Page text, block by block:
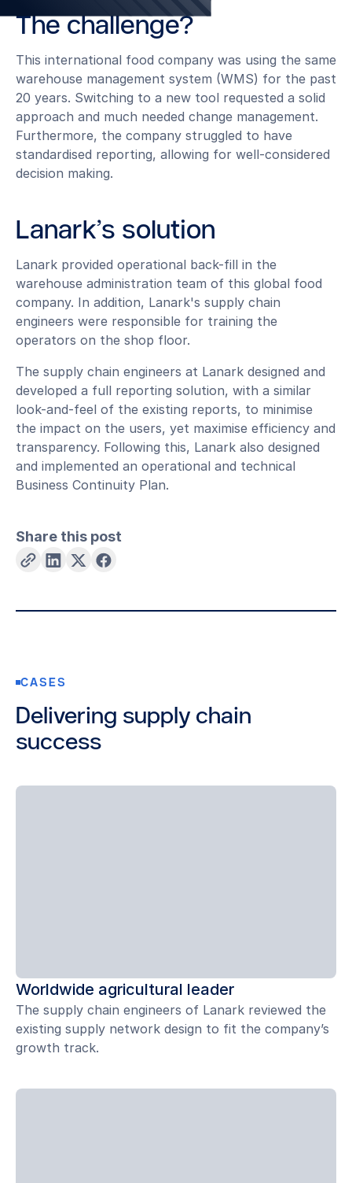
The challenge?
This international food company was using the same
warehouse management system (WMS) for the past
20 years. Switching to a new tool requested a solid
approach and much needed change management.
Furthermore, the company struggled to have
standardised reporting, allowing for well-considered
decision making.
Lanark’s solution
Lanark provided operational back-fill in the
warehouse administration team of this global food
company. In addition, Lanark's supply chain
engineers were responsible for training the
operators on the shop floor.
The supply chain engineers at Lanark designed and
developed a full reporting solution, with a similar
look-and-feel of the existing reports, to minimise
the impact on the users, yet maximise efficiency and
transparency. Following this, Lanark also designed
and implemented an operational and technical
Business Continuity Plan.
Share this post
CASES
Delivering supply chain
success
Worldwide agricultural leader
The supply chain engineers of Lanark reviewed the
existing supply network design to fit the company’s
growth track.